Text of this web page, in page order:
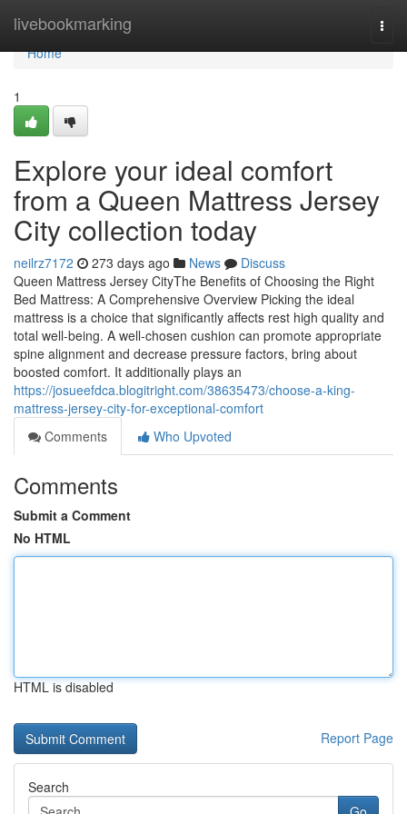
livebookmarking
Home
Home
1
Explore your ideal comfort
from a Queen Mattress Jersey
City collection today
neilrz7172 273 days ago News
Discuss
Queen Mattress Jersey CityThe Benefits of Choosing the Right
Bed Mattress: A Comprehensive Overview Picking the ideal
mattress is a choice that significantly affects rest high quality and
total well-being. A well-chosen cushion can promote appropriate
spine alignment and decrease pressure factors, bring about
boosted comfort. It additionally plays an
https://josueefdca.blogitright.com/38635473/choose-a-king-
mattress-jersey-city-for-exceptional-comfort
Comments
Who Upvoted
Comments
Submit a Comment
No HTML
HTML is disabled
Report Page
Search